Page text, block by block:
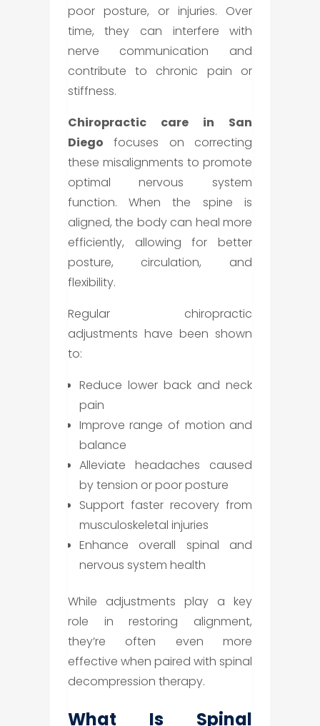
poor posture, or injuries. Over
time, they can interfere with
nerve communication and
contribute to chronic pain or
stiffness.
Chiropractic care in San
Diego focuses on correcting
these misalignments to promote
optimal nervous system
function. When the spine is
aligned, the body can heal more
efficiently, allowing for better
posture, circulation, and
flexibility.
Regular chiropractic
adjustments have been shown
to:
Reduce lower back and neck
pain
Improve range of motion and
balance
Alleviate headaches caused
by tension or poor posture
Support faster recovery from
musculoskeletal injuries
Enhance overall spinal and
nervous system health
While adjustments play a key
role in restoring alignment,
they’re often even more
effective when paired with spinal
decompression therapy.
What Is Spinal